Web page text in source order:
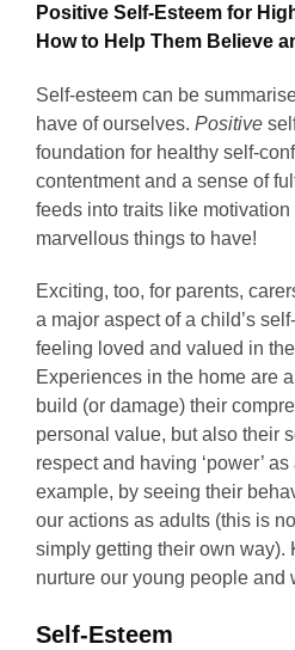
Positive Self-Esteem for
How to Help Them Believe
Self-esteem can be
have of ourselves. Positive
foundation for healthy self-
contentment and a sense of
feeds into traits like
marvellous things to have!
Exciting, too, for parents,
a major aspect of a child’s
feeling loved and valued in
Experiences in the home are
build (or damage) their
personal value, but also their
respect and having ‘power’
example, by seeing their
our actions as adults (this is
simply getting their own way).
nurture our young people and
Self-Esteem